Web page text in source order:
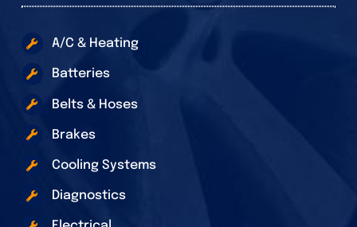
A/C & Heating
Batteries
Belts & Hoses
Brakes
Cooling Systems
Diagnostics